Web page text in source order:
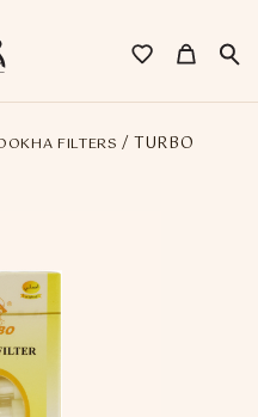
Pipes
FILTERS / TURBO